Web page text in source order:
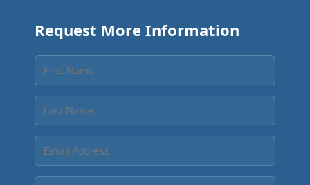
Request More Information